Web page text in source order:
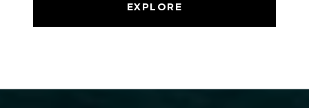
EXPLORE